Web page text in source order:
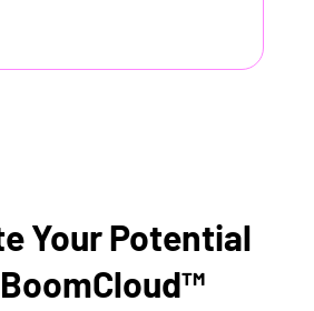
Your Potential